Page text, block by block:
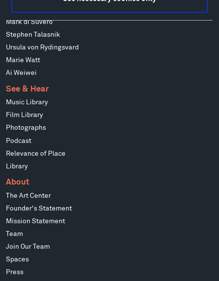
Mark di Suvero
Stephen Talasnik
Ursula von Rydingsvard
Marie Watt
Ai Weiwei
See & Hear
Music Library
Film Library
Photographs
Podcast
Relevance of Place
Library
About
The Art Center
Founder's Statement
Mission Statement
Team
Join Our Team
Spaces
Press